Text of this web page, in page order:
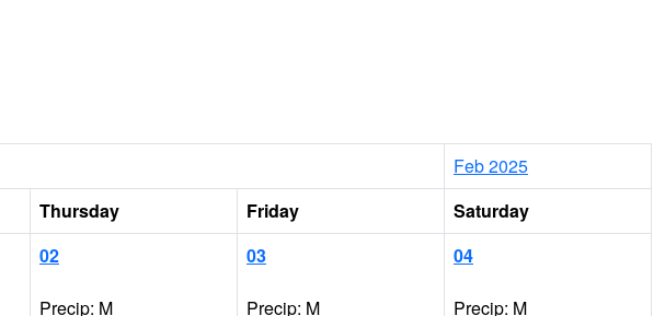
Feb 2025
Thursday Friday
Saturday
02
Precip: M
03
Precip: M
04
Precip: M